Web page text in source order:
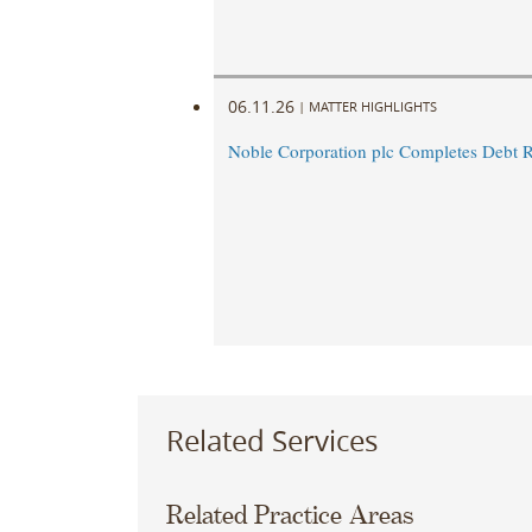
06.11.26 | MATTER HIGHLIGHTS
Noble Corporation plc Completes Debt
Related Services
Related Practice Areas